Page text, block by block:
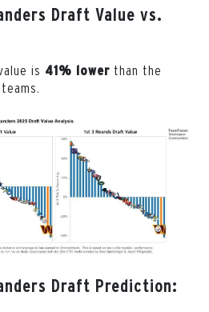
Draft Value vs.
is 41% lower than the
Draft Prediction: